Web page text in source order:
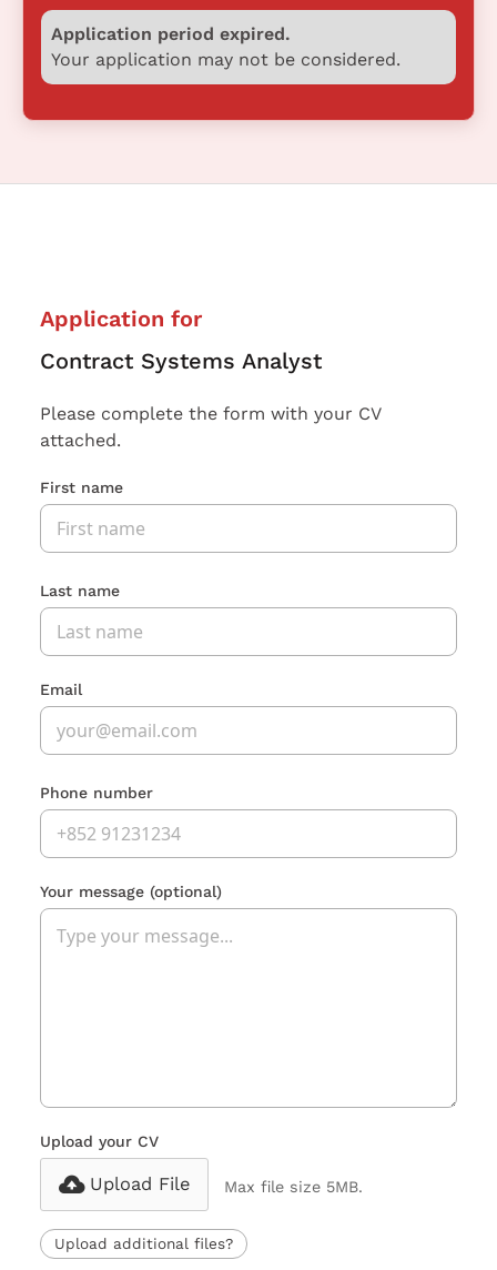
Application period expired.
Your application may not be considered.
Application for
Contract Systems Analyst
Please complete the form with your CV
attached.
First name
Last name
Email
Phone number
Your message (optional)
Upload your CV
Upload File Max file size 5MB.
Upload additional files?